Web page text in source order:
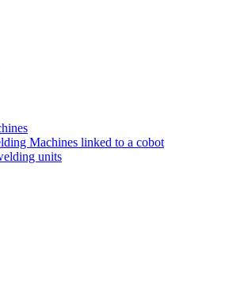
Machines linked to a cobot
units